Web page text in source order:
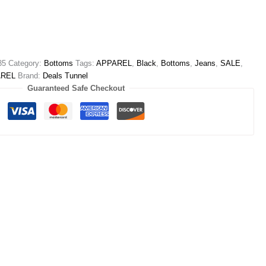
Category: Bottoms Tags:APPAREL, Black, Bottoms,Jeans,SALE,
Brand: Deals Tunnel
Guaranteed Safe Checkout